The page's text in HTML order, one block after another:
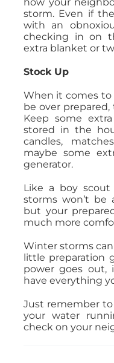
storm. Even if
with an
checking in on
extra blanket or
Stock Up
When it comes to
be over
Keep some
stored in the
candles,
maybe some
generator.
Like a boy scout
storms won’t be
but your
much more
Winter storms
little preparation
power goes out,
have everything
Just remember
your water
check on your